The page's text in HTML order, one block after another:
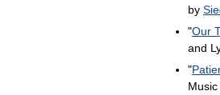
by
"Our
and
"